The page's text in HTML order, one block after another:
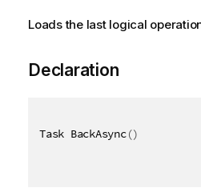
Loads the last logical
Declaration
Task BackAsync()